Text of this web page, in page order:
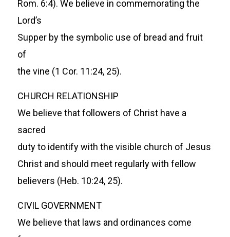
Rom. 6:4). We believe in commemorating the
Lord’s
Supper by the symbolic use of bread and fruit
of
the vine (1 Cor. 11:24, 25).
CHURCH RELATIONSHIP
We believe that followers of Christ have a
sacred
duty to identify with the visible church of Jesus
Christ and should meet regularly with fellow
believers (Heb. 10:24, 25).
CIVIL GOVERNMENT
We believe that laws and ordinances come